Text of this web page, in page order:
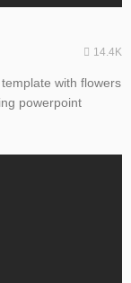
14.4K
with flowers
powerpoint